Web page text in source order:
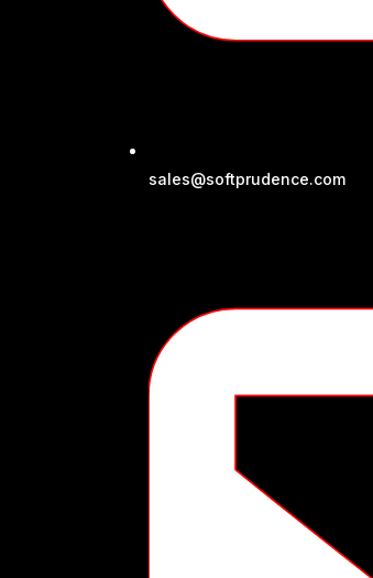
sales@softprudence.com